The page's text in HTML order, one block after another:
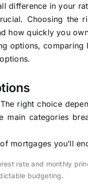
difference in your
Choosing the
how quickly you
options,
right choice
main categories
mortgages you’ll
rate and monthly
budgeting.